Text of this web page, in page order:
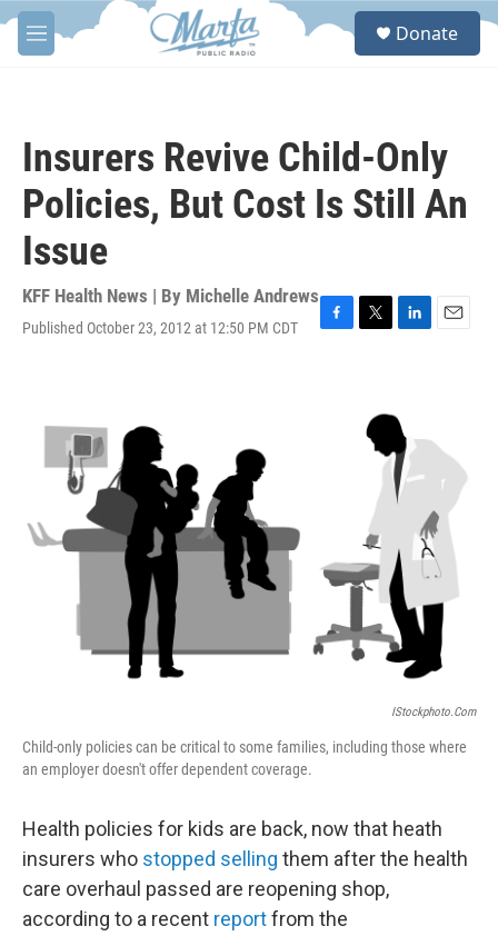
Skip to main content
M
e
S
Donate
Insurers Revive Child-Only
Policies, But Cost Is Still An
Issue
KFF Health News | By Michelle Andrews
Published October 23, 2012 at 12:50 PM CDT
F
T
e
L
e
d
I
n
E
IStockphoto.com
Child-only policies can be critical to some families, including those where
an employer doesn't offer dependent coverage.
Health policies for kids are back, now that heath
insurers who stopped selling them after the health
care overhaul passed are reopening shop,
according to a recent reportfrom the